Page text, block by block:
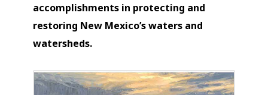
accomplishments in protecting and
restoring New Mexico’s waters and
watersheds.